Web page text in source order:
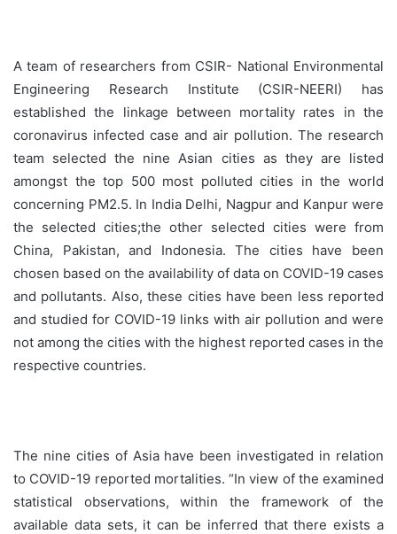
A team of researchers from CSIR- National Environmental
Engineering Research Institute (CSIR-NEERI) has
established the linkage between mortality rates in the
coronavirus infected case and air pollution. The research
team selected the nine Asian cities as they are listed
amongst the top 500 most polluted cities in the world
concerning PM2.5. In India Delhi, Nagpur and Kanpur were
the selected cities;the other selected cities were from
China, Pakistan, and Indonesia. The cities have been
chosen based on the availability of data on COVID-19 cases
and pollutants. Also, these cities have been less reported
and studied for COVID-19 links with air pollution and were
not among the cities with the highest reported cases in the
respective countries.
The nine cities of Asia have been investigated in relation
to COVID-19 reported mortalities. “In view of the examined
statistical observations, within the framework of the
available data sets, it can be inferred that there exists a